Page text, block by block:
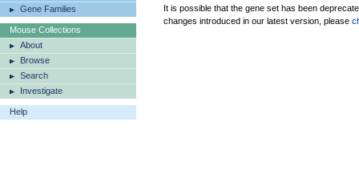
Gene Families
Mouse Collections
About
Browse
Search
Investigate
Help
It is possible that the gene set has been
changes introduced in our latest version, please